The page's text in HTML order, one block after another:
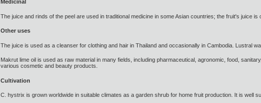
Medicinal
The juice and rinds of the peel are used in traditional medicine in some Asian countries; the fruit's juice is
Other uses
The juice is used as a cleanser for clothing and hair in Thailand and occasionally in Cambodia. Lustral
Makrut lime oil is used as raw material in many fields, including pharmaceutical, agronomic, food,
various cosmetic and beauty products.
Cultivation
C. hystrix is grown worldwide in suitable climates as a garden shrub for home fruit production. It is well